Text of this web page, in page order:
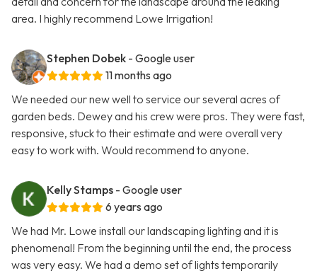
area. I highly recommend Lowe Irrigation!
Stephen Dobek - Google user
11 months ago
We needed our new well to service our several acres of
garden beds. Dewey and his crew were pros. They were fast,
responsive, stuck to their estimate and were overall very
easy to work with. Would recommend to anyone.
Kelly Stamps - Google user
6 years ago
We had Mr. Lowe install our landscaping lighting and it is
phenomenal! From the beginning until the end, the process
was very easy. We had a demo set of lights temporarily